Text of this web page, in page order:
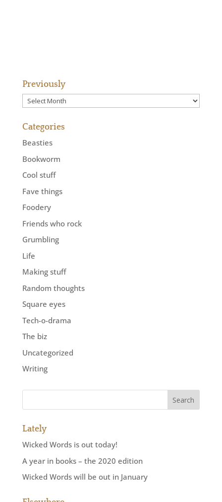
Previously
Previously
Categories
Beasties
Bookworm
Cool stuff
Fave things
Foodery
Friends who rock
Grumbling
Life
Making stuff
Random thoughts
Square eyes
Tech-o-drama
The biz
Uncategorized
Writing
Lately
Wicked Words is out today!
A year in books – the 2020 edition
Wicked Words will be out in January